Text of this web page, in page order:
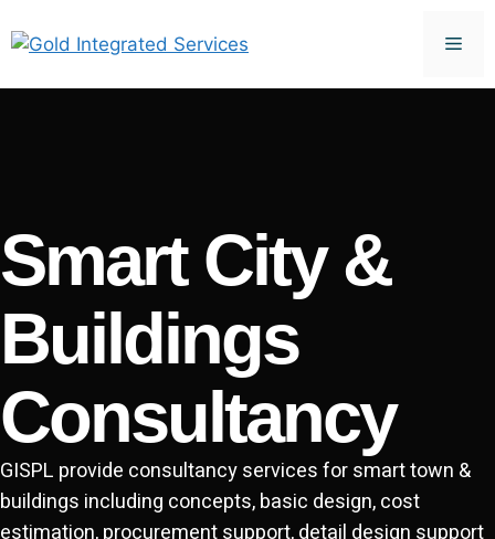
Smart City &
Buildings
Consultancy
GISPL provide consultancy services for smart town &
buildings including concepts, basic design, cost
estimation, procurement support, detail design support